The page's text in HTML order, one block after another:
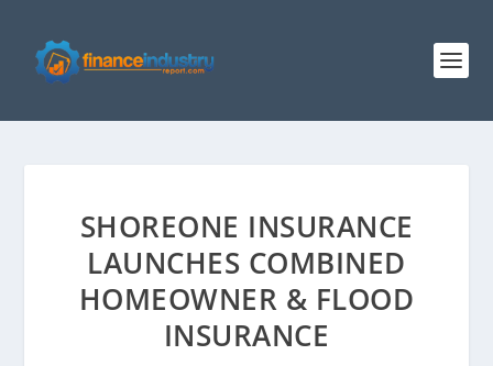
SHOREONE INSURANCE
LAUNCHES COMBINED
HOMEOWNER & FLOOD
INSURANCE